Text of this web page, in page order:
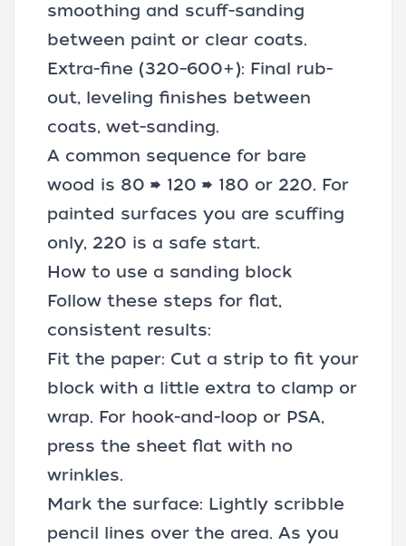
smoothing and scuff-sanding
between paint or clear coats.
Extra-fine (320–600+): Final rub-
out, leveling finishes between
coats, wet-sanding.
A common sequence for bare
wood is 80 → 120 → 180 or 220. For
painted surfaces you are scuffing
only, 220 is a safe start.
How to use a sanding block
Follow these steps for flat,
consistent results:
Fit the paper: Cut a strip to fit your
block with a little extra to clamp or
wrap. For hook-and-loop or PSA,
press the sheet flat with no
wrinkles.
Mark the surface: Lightly scribble
pencil lines over the area. As you